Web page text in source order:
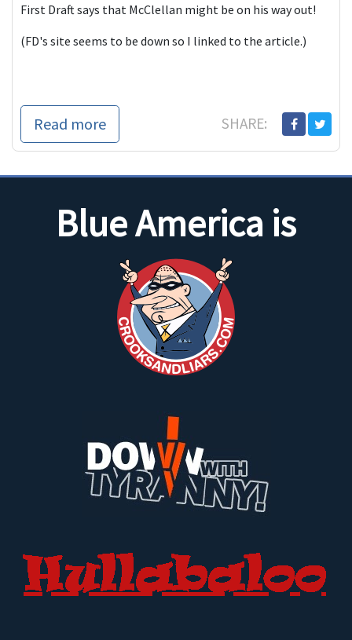
First Draft says that McClellan might be on his way out!
(FD's site seems to be down so I linked to the article.)
Read more SHARE:
Blue America is